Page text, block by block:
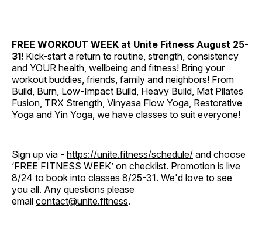
FREE WORKOUT WEEK at Unite Fitness August 25-
31! Kick-start a return to routine, strength, consistency
and YOUR health, wellbeing and fitness! Bring your
workout buddies, friends, family and neighbors! From
Build, Burn, Low-Impact Build, Heavy Build, Mat Pilates
Fusion, TRX Strength, Vinyasa Flow Yoga, Restorative
Yoga and Yin Yoga, we have classes to suit everyone!
Sign up via - https://unite.fitness/schedule/ and choose
‘FREE FITNESS WEEK’ on checklist. Promotion is live
8/24 to book into classes 8/25-31. We'd love to see
you all. Any questions please
email contact@unite.fitness.